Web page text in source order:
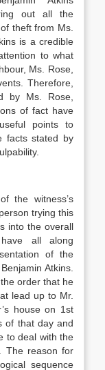
out all the
theft from Ms.
is a credible
to what
Ms. Rose,
Therefore,
by Ms. Rose,
of fact have
points to
facts stated by
the witness’s
trying this
into the overall
all along
of the
Atkins.
order that he
lead up to Mr.
house on 1st
of that day and
to deal with the
The reason for
sequence